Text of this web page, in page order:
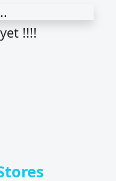
!!!!